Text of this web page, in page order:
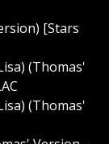
[Stars
(Thomas'
(Thomas'